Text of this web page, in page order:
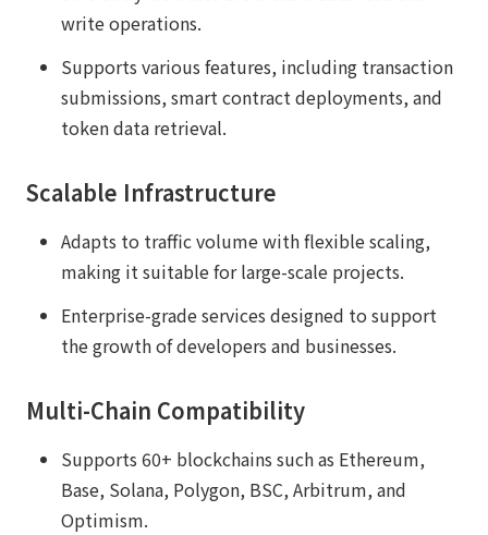
write operations.
Supports various features, including transaction
submissions, smart contract deployments, and
token data retrieval.
Scalable Infrastructure
Adapts to traffic volume with flexible scaling,
making it suitable for large-scale projects.
Enterprise-grade services designed to support
the growth of developers and businesses.
Multi-Chain Compatibility
Supports 60+ blockchains such as Ethereum,
Base, Solana, Polygon, BSC, Arbitrum, and
Optimism.